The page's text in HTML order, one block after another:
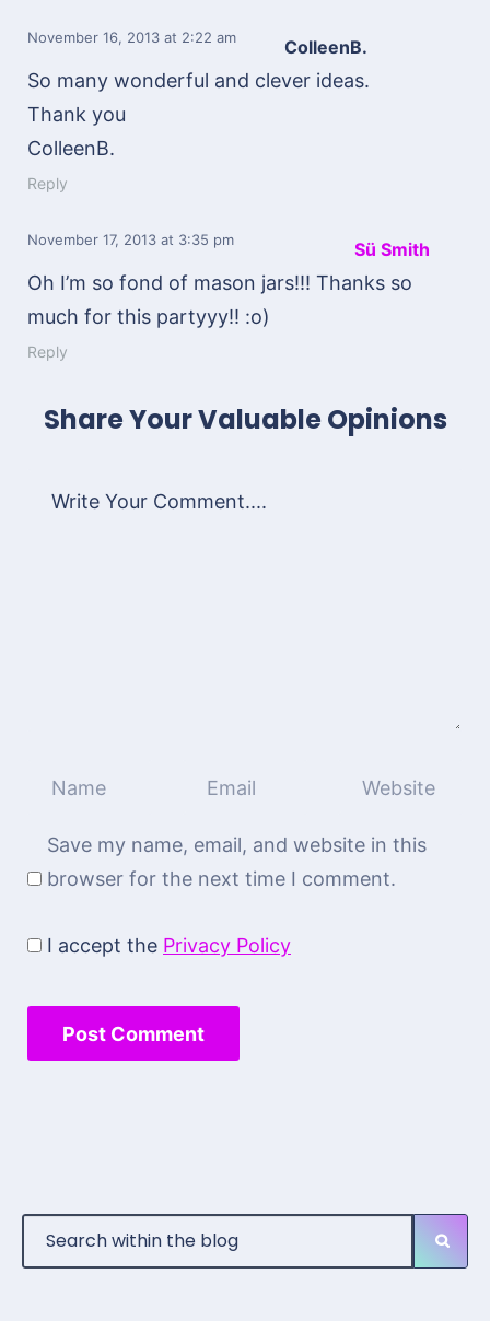
ColleenB.
November 16, 2013 at 2:22 am
So many wonderful and clever ideas.
Thank you
ColleenB.
Reply
Sü Smith
November 17, 2013 at 3:35 pm
Oh I’m so fond of mason jars!!! Thanks so
much for this partyyy!! :o)
Reply
Share Your Valuable Opinions
Save my name, email, and website in this
browser for the next time I comment.
I accept the Privacy Policy